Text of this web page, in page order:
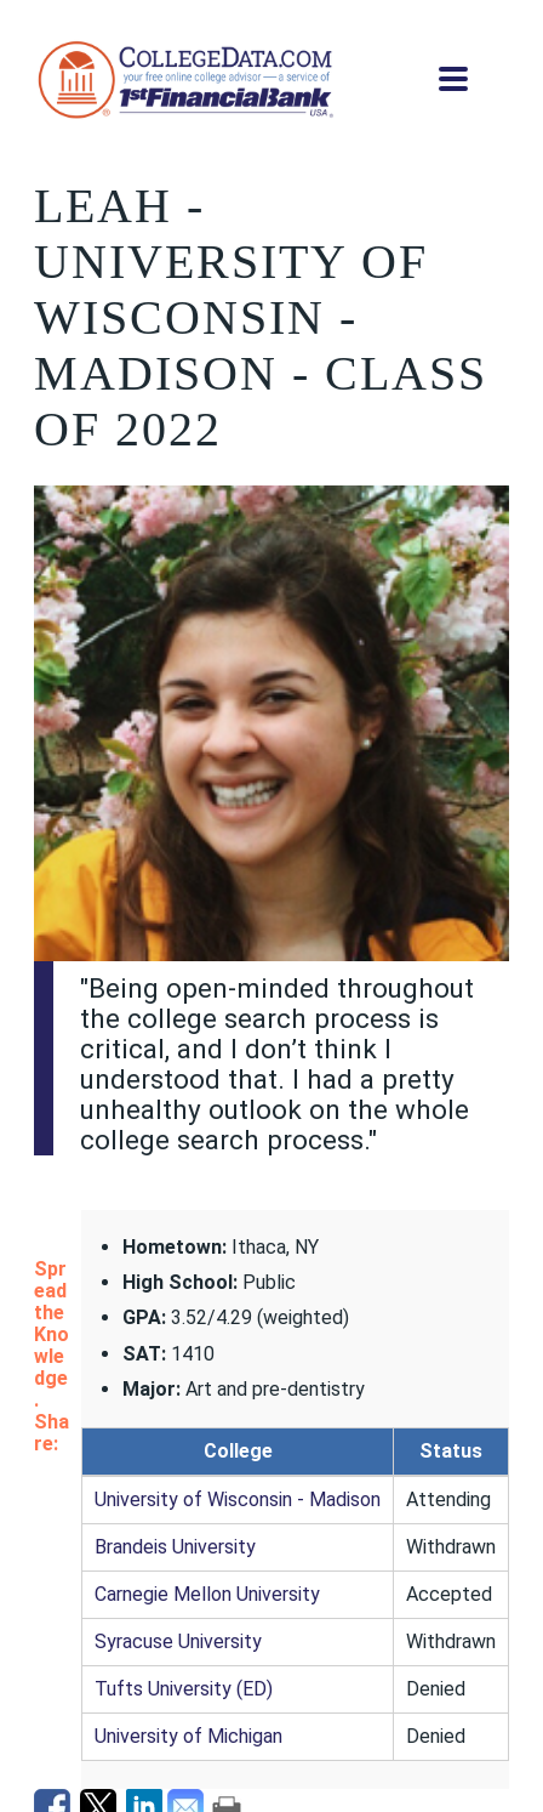
LEAH -
UNIVERSITY OF
WISCONSIN -
MADISON - CLASS
OF 2022
"Being open-minded throughout
the college search process is
critical, and I don’t think I
understood that. I had a pretty
unhealthy outlook on the whole
college search process."
Hometown:Ithaca, NY
High School: Public
GPA:3.52/4.29 (weighted)
SAT:1410
Major: Art and pre-dentistry
College Status
University of Wisconsin - Madison Attending
Brandeis University Withdrawn
Carnegie Mellon University Accepted
Syracuse University Withdrawn
Tufts University (ED) Denied
University of Michigan Denied
Spr
ead
the
Kno
wle
dge
.
Sha
re: